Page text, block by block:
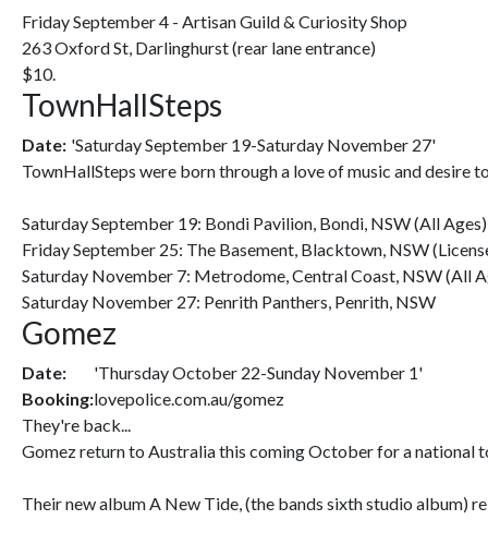
Friday September 4 - Artisan Guild & Curiosity Shop
263 Oxford St, Darlinghurst (rear lane entrance)
$10.
TownHallSteps
Date: 'Saturday September 19-Saturday November 27'
TownHallSteps were born through a love of music and desire
Saturday September 19: Bondi Pavilion, Bondi, NSW (All Ages)
Friday September 25: The Basement, Blacktown, NSW
Saturday November 7: Metrodome, Central Coast, NSW (All
Saturday November 27: Penrith Panthers, Penrith, NSW
Gomez
Date:
'Thursday October 22-Sunday November 1'
Booking:lovepolice.com.au/gomez
They're back...
Gomez return to Australia this coming October for a national
Their new album A New Tide, (the bands sixth studio album)